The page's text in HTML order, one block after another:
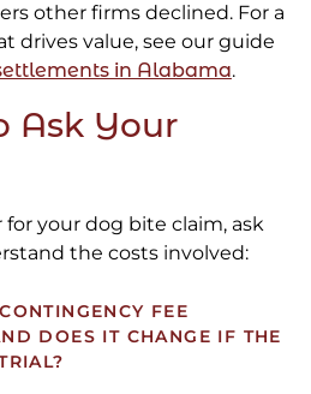
other firms declined. For a
drives value, see our guide
in Alabama.
Ask Your
your dog bite claim, ask
the costs involved:
FEE
DOES IT CHANGE IF THE